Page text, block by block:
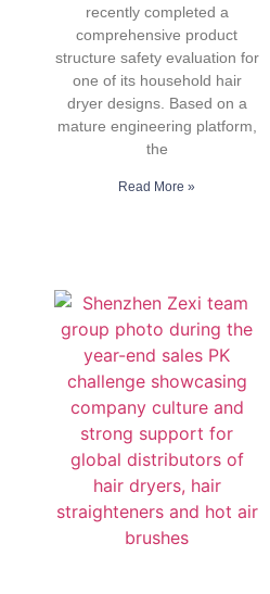
recently completed a
comprehensive product
structure safety evaluation for
one of its household hair
dryer designs. Based on a
mature engineering platform,
the
Read More »